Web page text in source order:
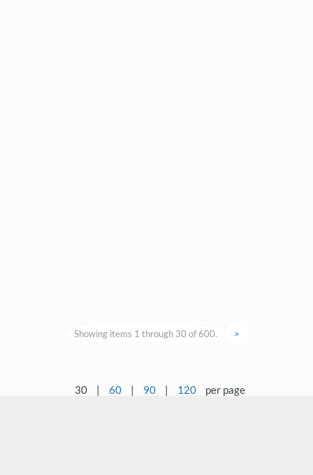
Showing items 1 through 30 of 600. >
30 | 60 | 90 | 120 per page